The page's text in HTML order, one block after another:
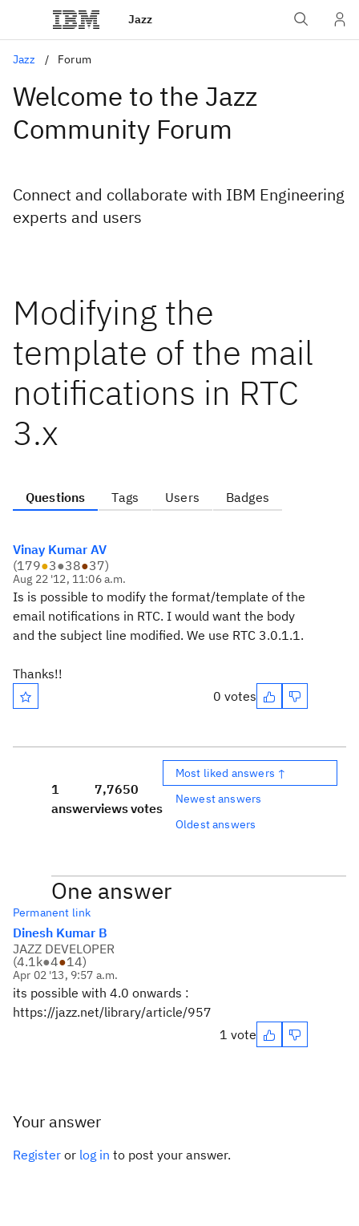
Jazz
Jazz Forum
Welcome to the Jazz
Community Forum
Connect and collaborate with IBM Engineering
experts and users
Modifying the
template of the mail
notifications in RTC
3.x
Questions Tags Users Badges
Vinay Kumar AV
(179●3●38●37)
Aug 22 '12, 11:06 a.m.
Is is possible to modify the format/template of the
email notifications in RTC. I would want the body
and the subject line modified. We use RTC 3.0.1.1.
Thanks!!
0 votes
1
answer
7,765
views
0
votes
Most liked answers ↑
Newest answers
Oldest answers
One answer
Permanent link
Dinesh Kumar B
JAZZ DEVELOPER
(4.1k●4●14)
Apr 02 '13, 9:57 a.m.
its possible with 4.0 onwards :
https://jazz.net/library/article/957
1 vote
Your answer
Register or log in to post your answer.